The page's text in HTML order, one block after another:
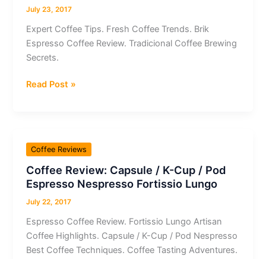
Pod
Tribute
to
Milano
July 23, 2017
Expert Coffee Tips. Fresh Coffee Trends. Brik
Espresso Coffee Review. Tradicional Coffee Brewing
Secrets.
Coffee
Brik
Read Post »
Coffee Reviews
Coffee Review: Capsule / K-Cup / Pod
Espresso Nespresso Fortissio Lungo
July 22, 2017
Espresso Coffee Review. Fortissio Lungo Artisan
Coffee Highlights. Capsule / K-Cup / Pod Nespresso
Best Coffee Techniques. Coffee Tasting Adventures.